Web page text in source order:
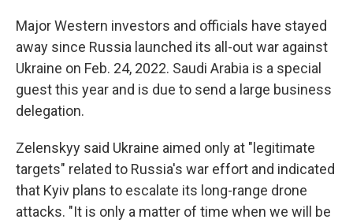
Major Western investors and officials have stayed
away since Russia launched its all-out war against
Ukraine on Feb. 24, 2022. Saudi Arabia is a special
guest this year and is due to send a large business
delegation.
Zelenskyy said Ukraine aimed only at "legitimate
targets" related to Russia's war effort and indicated
that Kyiv plans to escalate its long-range drone
attacks. "It is only a matter of time when we will be